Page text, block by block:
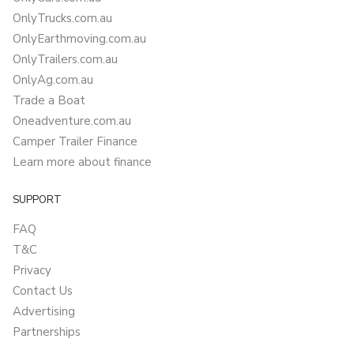
OnlyTrucks.com.au
OnlyEarthmoving.com.au
OnlyTrailers.com.au
OnlyAg.com.au
Trade a Boat
Oneadventure.com.au
Camper Trailer Finance
Learn more about finance
SUPPORT
FAQ
T&C
Privacy
Contact Us
Advertising
Partnerships